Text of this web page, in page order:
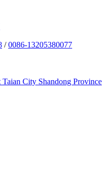
/0086-13205380077
Taian City Shandong Province